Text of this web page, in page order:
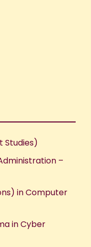
Studies)
–
in Computer
in Cyber